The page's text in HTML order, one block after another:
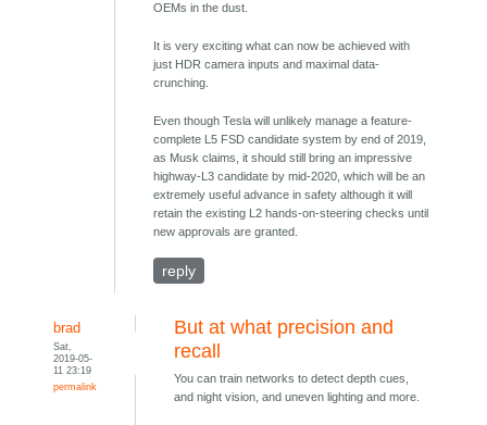
OEMs in the dust.
It is very exciting what can now be achieved with
just HDR camera inputs and maximal data-
crunching.
Even though Tesla will unlikely manage a feature-
complete L5 FSD candidate system by end of 2019,
as Musk claims, it should still bring an impressive
highway-L3 candidate by mid-2020, which will be an
extremely useful advance in safety although it will
retain the existing L2 hands-on-steering checks until
new approvals are granted.
reply
brad
Sat,
2019-05-
11 23:19
permalink
But at what precision and
recall
You can train networks to detect depth cues,
and night vision, and uneven lighting and more.